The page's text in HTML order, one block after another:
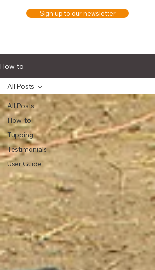
Sign up to our newsletter
How-to
All Posts
How-to
Tupping
Testimonials
User Guide
All Posts